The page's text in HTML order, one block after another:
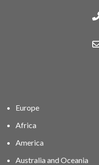
Europe
Africa
America
Australia and Oceania